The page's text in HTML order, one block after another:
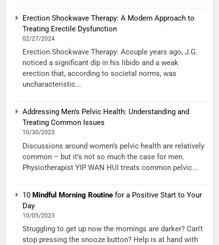
Erection Shockwave Therapy: A Modern Approach to
Treating Erectile Dysfunction
02/27/2024
Erection Shockwave Therapy: Acouple years ago, J.G.
noticed a significant dip in his libido and a weak
erection that, according to societal norms, was
uncharacteristic...
Addressing Men’s Pelvic Health: Understanding and
Treating Common Issues
10/30/2023
Discussions around women’s pelvic health are relatively
common – but it’s not so much the case for men.
Physiotherapist YIP WAN HUI treats common pelvic...
10 Mindful Morning Routine for a Positive Start to Your
Day
10/05/2023
Struggling to get up now the mornings are darker? Can’t
stop pressing the snooze button? Help is at hand with